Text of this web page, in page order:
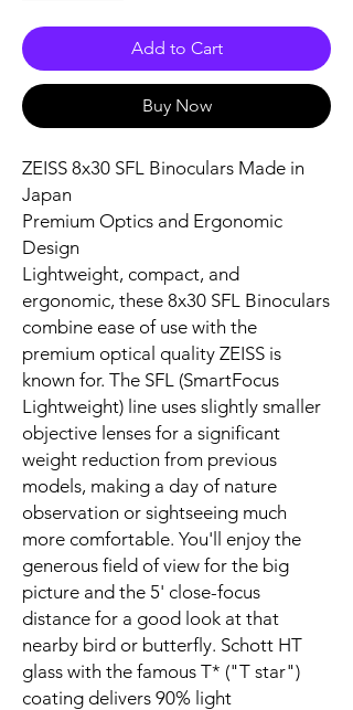
Add to Cart
Buy Now
ZEISS 8x30 SFL Binoculars Made in
Japan
Premium Optics and Ergonomic
Design
Lightweight, compact, and
ergonomic, these 8x30 SFL Binoculars
combine ease of use with the
premium optical quality ZEISS is
known for. The SFL (SmartFocus
Lightweight) line uses slightly smaller
objective lenses for a significant
weight reduction from previous
models, making a day of nature
observation or sightseeing much
more comfortable. You'll enjoy the
generous field of view for the big
picture and the 5' close-focus
distance for a good look at that
nearby bird or butterfly. Schott HT
glass with the famous T* ("T star")
coating delivers 90% light